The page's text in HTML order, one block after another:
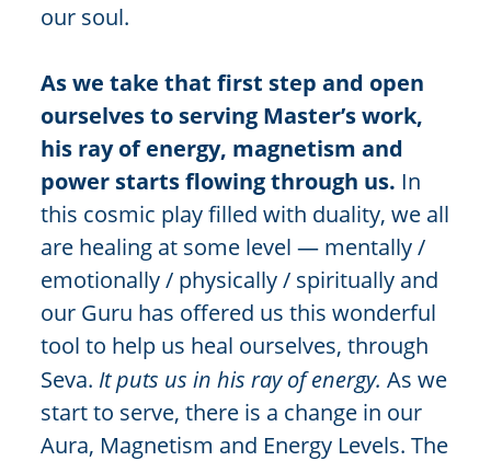
our soul.
As we take that first step and open
ourselves to serving Master’s work,
his ray of energy, magnetism and
power starts flowing through us. In
this cosmic play filled with duality, we all
are healing at some level — mentally /
emotionally / physically / spiritually and
our Guru has offered us this wonderful
tool to help us heal ourselves, through
Seva. It puts us in his ray of energy. As we
start to serve, there is a change in our
Aura, Magnetism and Energy Levels. The